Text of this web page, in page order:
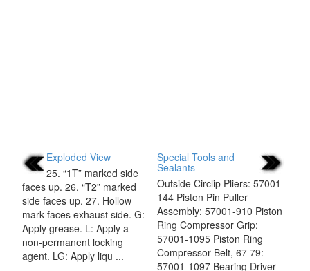
Exploded View
25. “1T” marked side
faces up. 26. “T2” marked
side faces up. 27. Hollow
mark faces exhaust side. G:
Apply grease. L: Apply a
non-permanent locking
agent. LG: Apply liqu ...
Special Tools and
Sealants
Outside Circlip Pliers: 57001-
144 Piston Pin Puller
Assembly: 57001-910 Piston
Ring Compressor Grip:
57001-1095 Piston Ring
Compressor Belt, 67 79:
57001-1097 Bearing Driver